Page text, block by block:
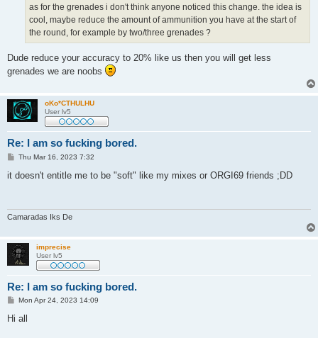
as for the grenades i don't think anyone noticed this change. the idea is
cool, maybe reduce the amount of ammunition you have at the start of
the round, for example by two/three grenades ?
Dude reduce your accuracy to 20% like us then you will get less
grenades we are noobs
oKo*CTHULHU
User lv5
Re: I am so fucking bored.
P
s
Thu Mar 16, 2023 7:32
it doesn't entitle me to be "soft" like my mixes or ORGI69 friends ;DD
Camaradas Iks De
imprecise
User lv5
Re: I am so fucking bored.
PMon Apr 24, 2023 14:09
Hi all